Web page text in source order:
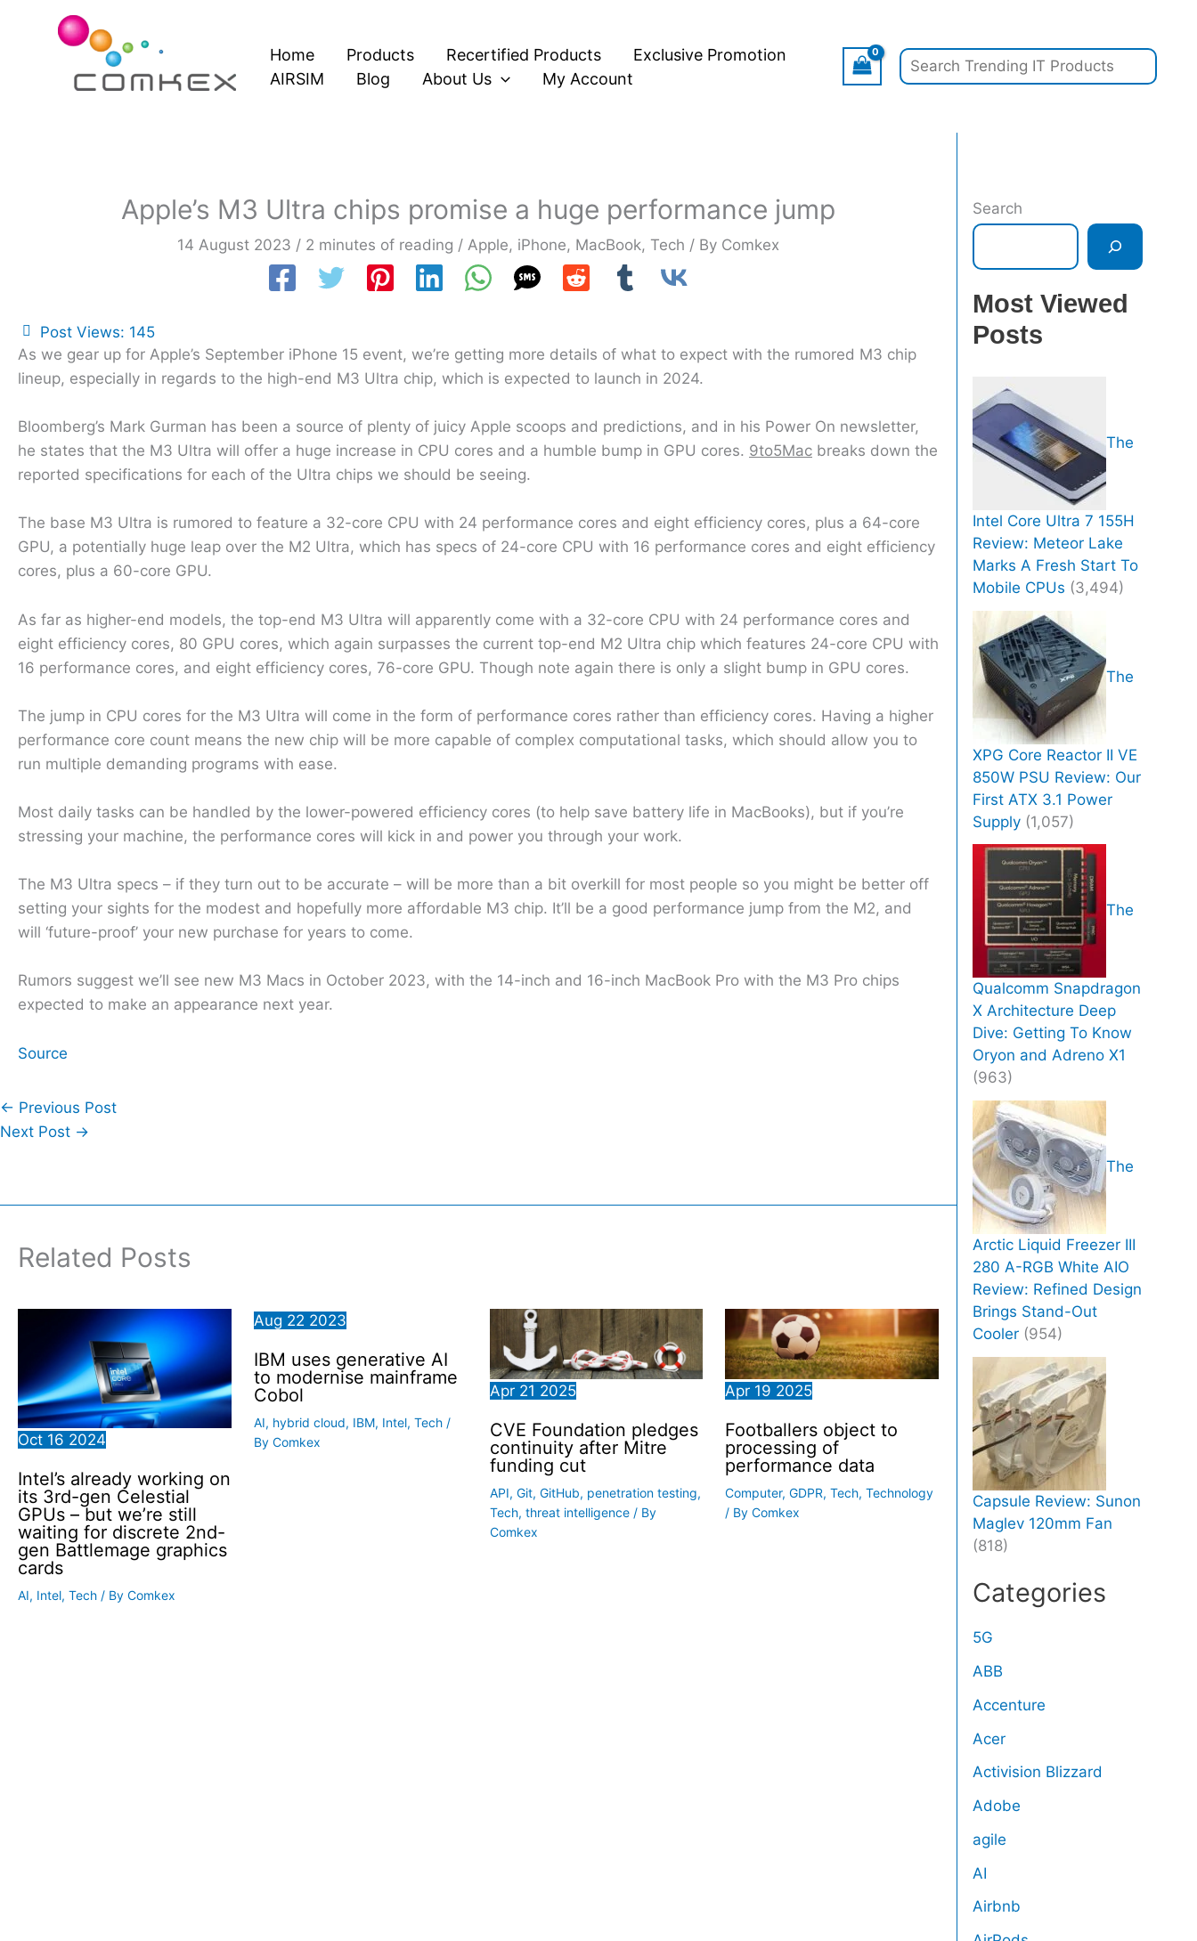
Home Products Recertified Products
Exclusive Promotion
AIRSIM
Blog About Us My Account
Apple’s M3 Ultra chips promise a huge performance jump
14 August 2023 / 2 minutes of reading /Apple, iPhone, MacBook, Tech / By Comkex
Post Views: 145
As we gear up for Apple’s September iPhone 15 event, we’re getting more details of what to expect with the rumored M3 chip
lineup, especially in regards to the high-end M3 Ultra chip, which is expected to launch in 2024.
Bloomberg’s Mark Gurman has been a source of plenty of juicy Apple scoops and predictions, and in his Power On newsletter,
he states that the M3 Ultra will offer a huge increase in CPU cores and a humble bump in GPU cores. 9to5Mac breaks down the
reported specifications for each of the Ultra chips we should be seeing.
The base M3 Ultra is rumored to feature a 32-core CPU with 24 performance cores and eight efficiency cores, plus a 64-core
GPU, a potentially huge leap over the M2 Ultra, which has specs of 24-core CPU with 16 performance cores and eight efficiency
cores, plus a 60-core GPU.
As far as higher-end models, the top-end M3 Ultra will apparently come with a 32-core CPU with 24 performance cores and
eight efficiency cores, 80 GPU cores, which again surpasses the current top-end M2 Ultra chip which features 24-core CPU with
16 performance cores, and eight efficiency cores, 76-core GPU. Though note again there is only a slight bump in GPU cores.
The jump in CPU cores for the M3 Ultra will come in the form of performance cores rather than efficiency cores. Having a higher
performance core count means the new chip will be more capable of complex computational tasks, which should allow you to
run multiple demanding programs with ease.
Most daily tasks can be handled by the lower-powered efficiency cores (to help save battery life in MacBooks), but if you’re
stressing your machine, the performance cores will kick in and power you through your work.
The M3 Ultra specs – if they turn out to be accurate – will be more than a bit overkill for most people so you might be better off
setting your sights for the modest and hopefully more affordable M3 chip. It’ll be a good performance jump from the M2, and
will ‘future-proof’ your new purchase for years to come.
Rumors suggest we’ll see new M3 Macs in October 2023, with the 14-inch and 16-inch MacBook Pro with the M3 Pro chips
expected to make an appearance next year.
Source
← Previous Post
Next Post →
Related Posts
Oct 16 2024
Intel’s already working on
its 3rd-gen Celestial
GPUs – but we’re still
waiting for discrete 2nd-
gen Battlemage graphics
cards
AI, Intel, Tech / By Comkex
Aug 22 2023
IBM uses generative AI
to modernise mainframe
Cobol
AI, hybrid cloud, IBM, Intel, Tech/
By Comkex
Apr 21 2025
CVE Foundation pledges
continuity after Mitre
funding cut
API, Git, GitHub, penetration testing,
Tech, threat intelligence/ By
Comkex
Apr 19 2025
Footballers object to
processing of
performance data
Computer,GDPR,Tech,Technology
/ By Comkex
Search
Most Viewed
Posts
The
Intel Core Ultra 7 155H
Review: Meteor Lake
Marks A Fresh Start To
Mobile CPUs (3,494)
The
XPG Core Reactor II VE
850W PSU Review: Our
First ATX 3.1 Power
Supply (1,057)
The
Qualcomm Snapdragon
X Architecture Deep
Dive: Getting To Know
Oryon and Adreno X1
(963)
The
Arctic Liquid Freezer III
280 A-RGB White AIO
Review: Refined Design
Brings Stand-Out
Cooler (954)
Capsule Review: Sunon
Maglev 120mm Fan
(818)
Categories
5G
ABB
Accenture
Acer
Activision Blizzard
Adobe
agile
AI
Airbnb